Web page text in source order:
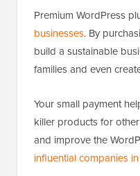
Premium WordPress
businesses. By
build a sustainable
families and even
Your small payment
killer products for
and improve the
influential companies